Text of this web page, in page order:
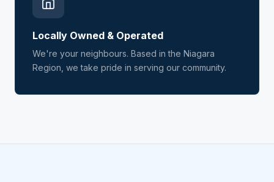
Locally Owned & Operated
We're your neighbours. Based in the Niagara
Region, we take pride in serving our community.